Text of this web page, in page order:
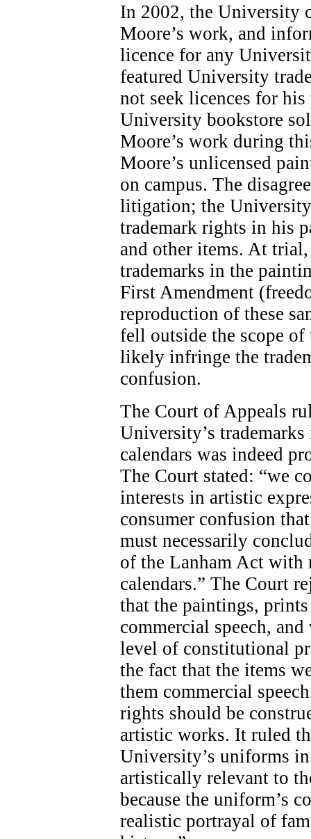
In 2002, the University
Moore’s work, and
licence for any
featured University
not seek licences for
University bookstore
Moore’s work during
Moore’s unlicensed
on campus. The
litigation; the
trademark rights in his
and other items. At
trademarks in the
First Amendment
reproduction of these
fell outside the scope
likely infringe the
confusion.
The Court of Appeals
University’s
calendars was indeed
The Court stated: “we
interests in artistic
consumer confusion
must necessarily
of the Lanham Act with
calendars.” The Court
that the paintings, prints
commercial speech,
level of constitutional
the fact that the items
them commercial
rights should be
artistic works. It ruled
University’s uniforms
artistically relevant to
because the uniform’s
realistic portrayal of